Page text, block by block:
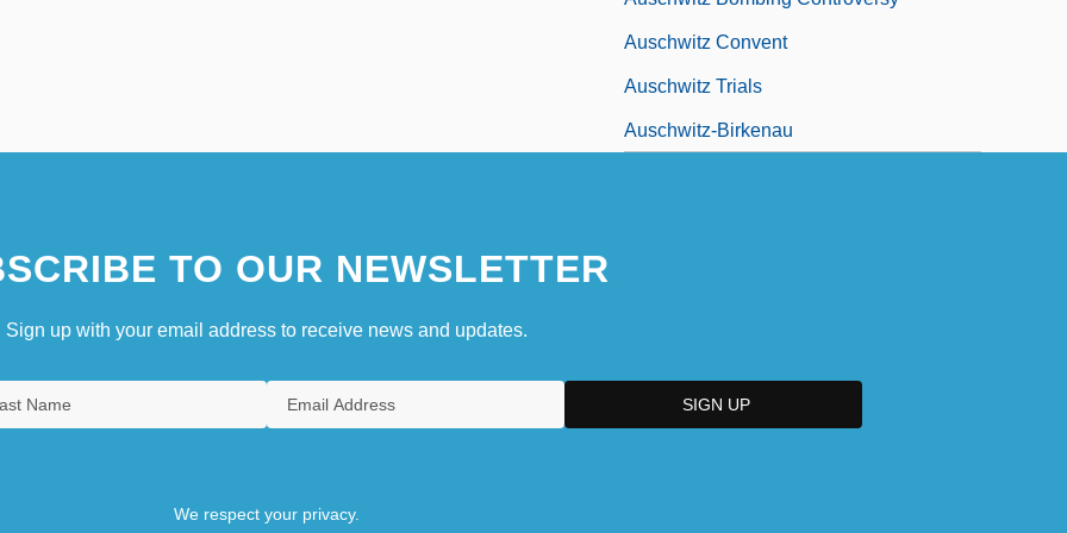
Auschwitz Convent
Auschwitz Trials
Auschwitz-Birkenau
TO OUR NEWSLETTER
Sign up with your email address to receive news and updates.
We respect your privacy.